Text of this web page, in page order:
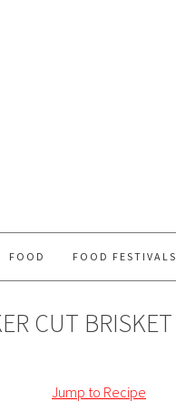
FOOD FOOD FESTIVALS
CUT BRISKET
Jump to Recipe